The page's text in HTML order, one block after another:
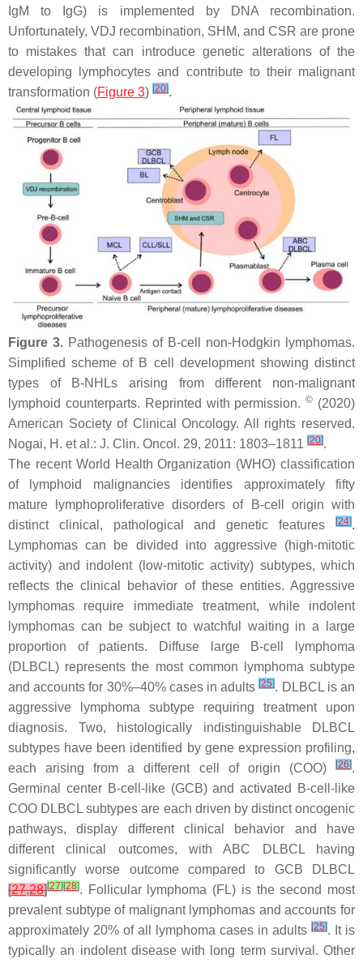
IgM to IgG) is implemented by DNA recombination.
Unfortunately, VDJ recombination, SHM, and CSR are prone
to mistakes that can introduce genetic alterations of the
developing lymphocytes and contribute to their malignant
transformation (Figure 3) [20].
Figure 3. Pathogenesis of B-cell non-Hodgkin lymphomas.
Simplified scheme of B cell development showing distinct
types of B-NHLs arising from different non-malignant
lymphoid counterparts. Reprinted with permission.© (2020)
American Society of Clinical Oncology. All rights reserved.
Nogai, H. et al.: J. Clin. Oncol. 29, 2011: 1803–1811 [20].
The recent World Health Organization (WHO) classification
of lymphoid malignancies identifies approximately fifty
mature lymphoproliferative disorders of B-cell origin with
distinct clinical, pathological and genetic features
[24].
Lymphomas can be divided into aggressive (high-mitotic
activity) and indolent (low-mitotic activity) subtypes, which
reflects the clinical behavior of these entities. Aggressive
lymphomas require immediate treatment, while indolent
lymphomas can be subject to watchful waiting in a large
proportion of patients. Diffuse large B-cell lymphoma
(DLBCL) represents the most common lymphoma subtype
and accounts for 30%–40% cases in adults[25]. DLBCL is an
aggressive lymphoma subtype requiring treatment upon
diagnosis. Two, histologically indistinguishable DLBCL
subtypes have been identified by gene expression profiling,
each arising from a different cell of origin (COO)
[26].
Germinal center B-cell-like (GCB) and activated B-cell-like
COO DLBCL subtypes are each driven by distinct oncogenic
pathways, display different clinical behavior and have
different clinical outcomes, with ABC DLBCL having
significantly worse outcome compared to GCB DLBCL
[27,28][27] [28]. Follicular lymphoma (FL) is the second most
prevalent subtype of malignant lymphomas and accounts for
approximately 20% of all lymphoma cases in adults [25]. It is
typically an indolent disease with long term survival. Other